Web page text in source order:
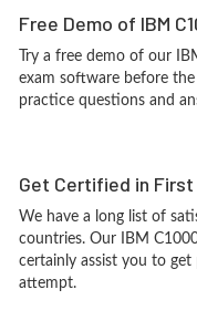
Free Demo of IBM
Try a free demo of our
exam software before
practice questions and
Get Certified in
We have a long list of
countries. Our IBM
certainly assist you to
attempt.